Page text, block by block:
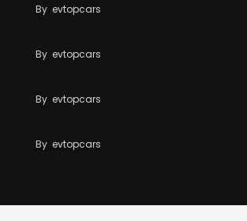
By evtopcars
Tesla Says FSD Costs Less Than Your
By evtopcars
By evtopcars
By evtopcars